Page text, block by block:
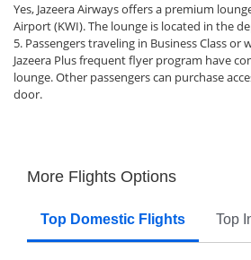
Yes, Jazeera Airways offers a premium
Airport (KWI). The lounge is located in the
5. Passengers traveling in Business Class
Jazeera Plus frequent flyer program have
lounge. Other passengers can purchase
door.
More Flights Options
Top Domestic Flights Top